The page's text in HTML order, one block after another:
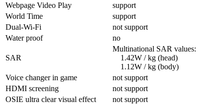
Webpage Video Play
support
World Time
support
Dual-Wi-Fi
not support
Water proof
no
SAR
Multinational SAR values:
1.42W / kg (head)
1.12W / kg (body)
Voice changer in game
not support
HDMI screening
not support
OSIE ultra clear visual effect
not support